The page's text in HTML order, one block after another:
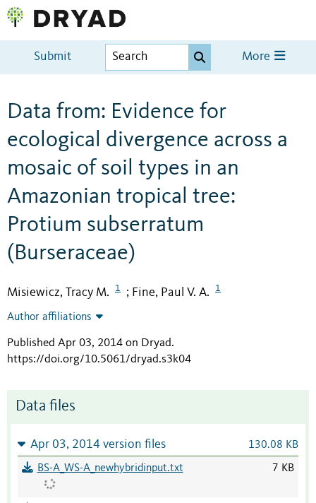
Submit More
Data from: Evidence for
ecological divergence across a
mosaic of soil types in an
Amazonian tropical tree:
Protium subserratum
(Burseraceae)
Misiewicz, Tracy M. 1 ; Fine, Paul V. A. 1
Author affiliations
Published Apr 03, 2014 on Dryad.
https://doi.org/10.5061/dryad.s3k04
Data files
Apr 03, 2014 version files 130.08 KB
BS-A_WS-A_newhybridinput.txt 7 KB